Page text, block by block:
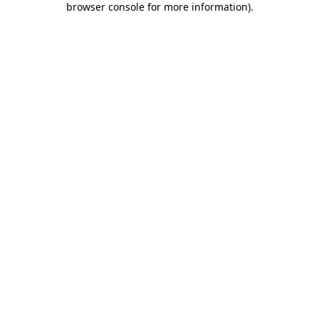
browser console for more information).